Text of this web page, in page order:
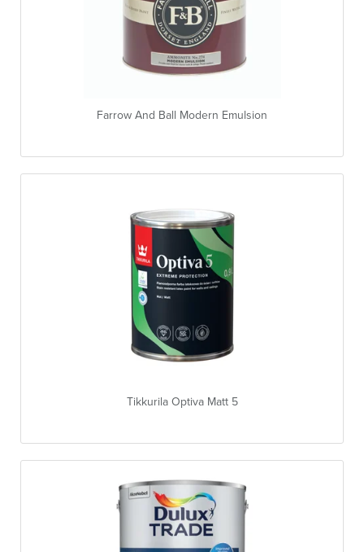
Farrow And Ball Modern Emulsion
Tikkurila Optiva Matt 5